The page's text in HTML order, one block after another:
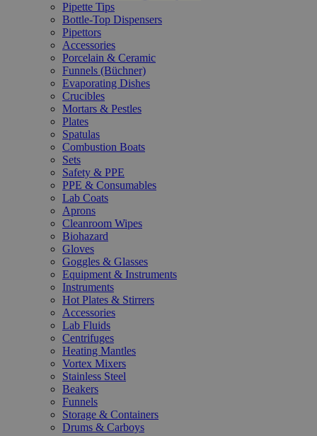
Pipette Tips
Bottle-Top Dispensers
Pipettors
Accessories
Porcelain & Ceramic
Funnels (Büchner)
Evaporating Dishes
Crucibles
Mortars & Pestles
Plates
Spatulas
Combustion Boats
Sets
Safety & PPE
PPE & Consumables
Lab Coats
Aprons
Cleanroom Wipes
Biohazard
Gloves
Goggles & Glasses
Equipment & Instruments
Instruments
Hot Plates & Stirrers
Accessories
Lab Fluids
Centrifuges
Heating Mantles
Vortex Mixers
Stainless Steel
Beakers
Funnels
Storage & Containers
Drums & Carboys